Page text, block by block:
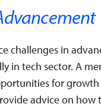
challenges in
in tech sector. A
for growth
advice on how